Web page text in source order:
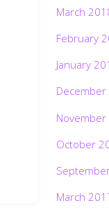
March
February
January
October
March